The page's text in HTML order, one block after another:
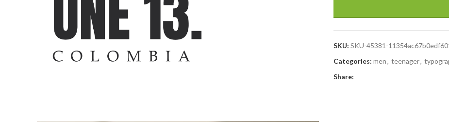
SKU: SKU-45381-
Categories: men, teenager,
Share: